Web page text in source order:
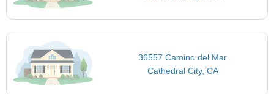
36557 Camino del Mar
Cathedral City, CA